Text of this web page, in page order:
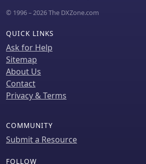
© 1996 – 2026 The DXZone.com
QUICK LINKS
Ask for Help
Sitemap
About Us
Contact
Privacy & Terms
COMMUNITY
Submit a Resource
FOLLOW